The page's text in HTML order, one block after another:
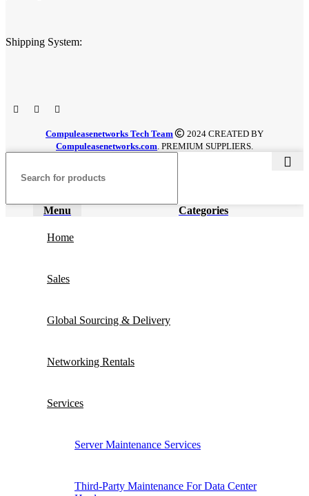
Shipping System:
Compuleasenetworks Tech Team
2024 CREATED BY
Compuleasenetworks.com . PREMIUM SUPPLIERS.
Menu Categories
Home
Sales
Global Sourcing & Delivery
Networking Rentals
Services
Server Maintenance Services
Third-Party Maintenance For Data Center